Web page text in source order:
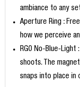
ambiance to any
Aperture Ring :
how we perceive
RG0 No-Blue-Light
shoots. The
snaps into place in